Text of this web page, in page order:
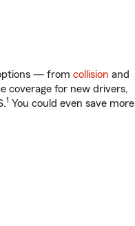
— from collision and
coverage for new drivers,
1 You could even save more